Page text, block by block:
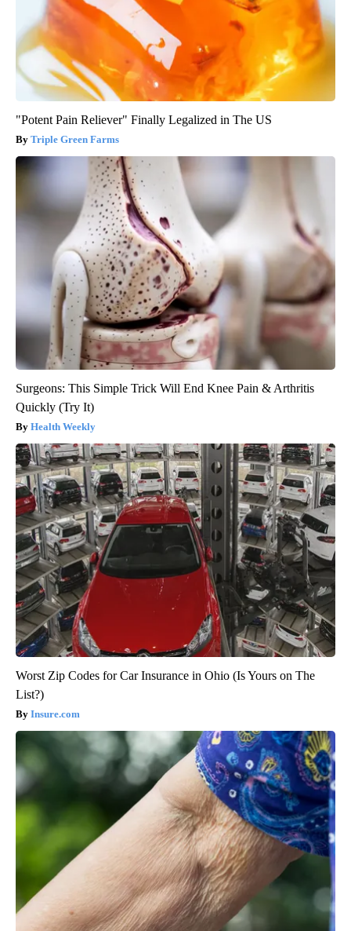
"Potent Pain Reliever" Finally Legalized in The US
Triple Green Farms
Surgeons: This Simple Trick Will End Knee Pain & Arthritis
Quickly (Try It)
Health Weekly
Worst Zip Codes for Car Insurance in Ohio (Is Yours on The
List?)
Insure.com